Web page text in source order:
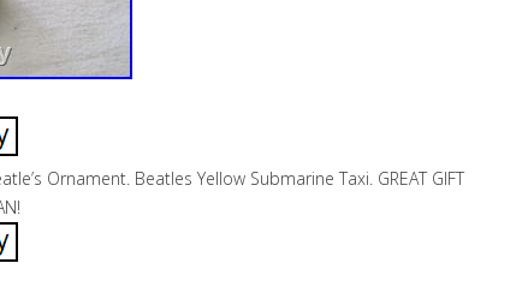
Ornament. Beatles Yellow Submarine Taxi. GREAT GIFT